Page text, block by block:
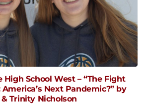
High School West – “The Fight
Next Pandemic?” by
Trinity Nicholson